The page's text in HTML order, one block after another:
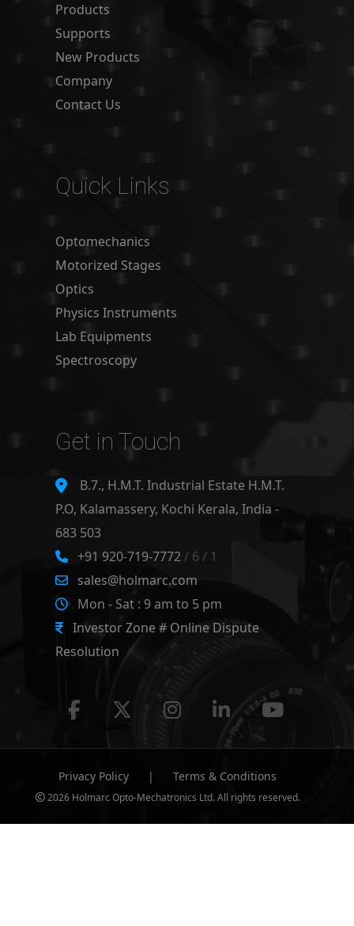
Products
Supports
New Products
Company
Contact Us
Quick Links
Optomechanics
Motorized Stages
Optics
Physics Instruments
Lab Equipments
Spectroscopy
Get in Touch
B.7., H.M.T. Industrial Estate H.M.T.
P.O, Kalamassery, Kochi Kerala, India -
683 503
+91 920-719-7772/ 6 / 1
sales@holmarc.com
Mon - Sat : 9 am to 5 pm
Investor Zone # Online Dispute
Resolution
Privacy Policy | Terms & Conditions
2026 Holmarc Opto-Mechatronics Ltd. All rights reserved.